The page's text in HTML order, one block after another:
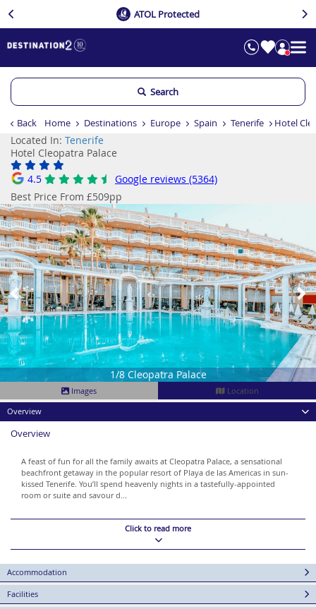
ATOL Protected
Search
Back Home Destinations Europe Spain Tenerife Hotel
Located In: Tenerife
Hotel Cleopatra Palace
4.5
Google reviews (5364)
Best Price From £509pp
1/8 Cleopatra Palace
Previous
Images
Location
Overview
Overview
A feast of fun for all the family awaits at Cleopatra Palace, a sensational
beachfront getaway in the popular resort of Playa de las Americas in sun-
kissed Tenerife. You’ll spend heavenly nights in a tastefully-appointed
room or suite and savour d...
Click to read more
Accommodation
Facilities